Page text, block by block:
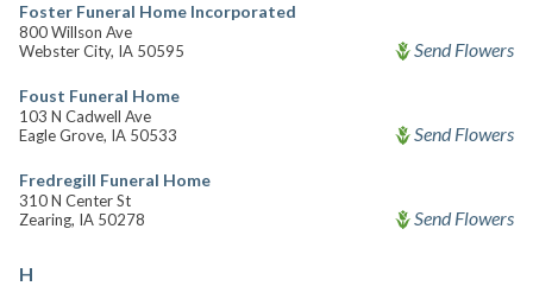
Foster Funeral Home Incorporated
800 Willson Ave
Webster City, IA 50595
Send Flowers
Foust Funeral Home
103 N Cadwell Ave
Eagle Grove, IA 50533
Send Flowers
Fredregill Funeral Home
310 N Center St
Zearing, IA 50278
Send Flowers
H